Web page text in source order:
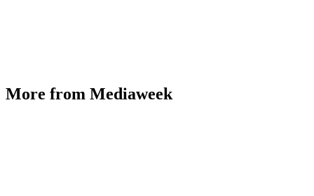
More from Mediaweek